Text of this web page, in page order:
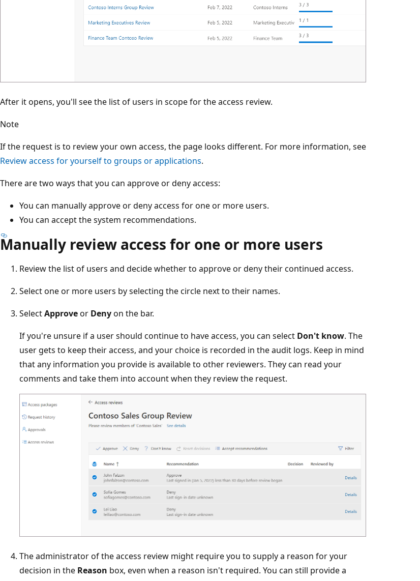
After it opens, you'll see the list of users in scope for the access review.
Note
If the request is to review your own access, the page looks different. For more information, see
Review access for yourself to groups or applications.
There are two ways that you can approve or deny access:
You can manually approve or deny access for one or more users.
You can accept the system recommendations.
Manually review access for one or more users
Review the list of users and decide whether to approve or deny their continued access.
Select one or more users by selecting the circle next to their names.
SelectApproveor Denyon the bar.
If you're unsure if a user should continue to have access, you can select Don't know. The
user gets to keep their access, and your choice is recorded in the audit logs. Keep in mind
that any information you provide is available to other reviewers. They can read your
comments and take them into account when they review the request.
The administrator of the access review might require you to supply a reason for your
decision in the Reason box, even when a reason isn't required. You can still provide a